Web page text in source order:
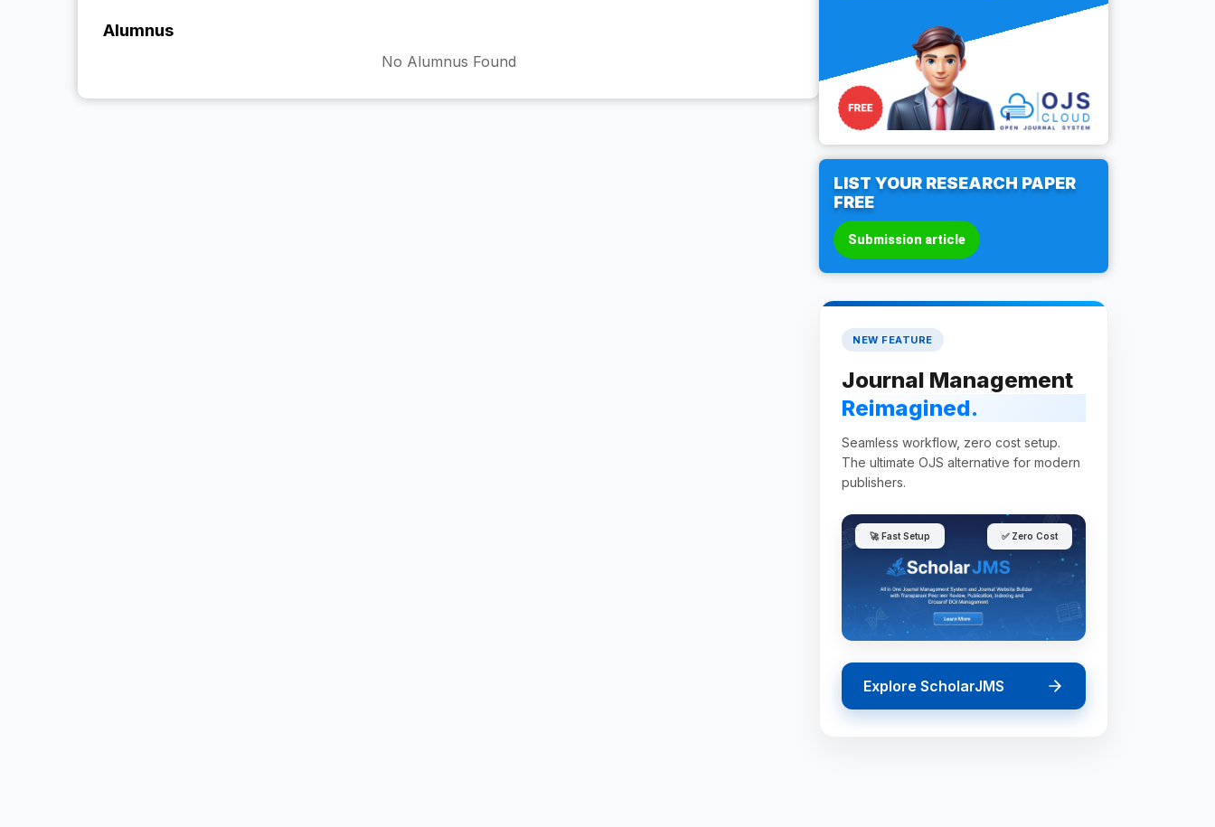
Alumnus
No Alumnus Found
LIST YOUR RESEARCH PAPER
FREE
Submission article
NEW FEATURE
Journal Management
Reimagined.
Seamless workflow, zero cost setup.
The ultimate OJS alternative for modern
publishers.
🚀 Fast Setup ✅ Zero Cost
Explore ScholarJMS